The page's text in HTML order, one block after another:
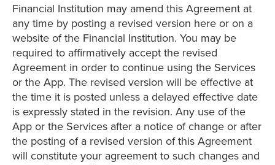
Financial Institution may amend this Agreement at
any time by posting a revised version here or on a
website of the Financial Institution. You may be
required to affirmatively accept the revised
Agreement in order to continue using the Services
or the App. The revised version will be effective at
the time it is posted unless a delayed effective date
is expressly stated in the revision. Any use of the
App or the Services after a notice of change or after
the posting of a revised version of this Agreement
will constitute your agreement to such changes and